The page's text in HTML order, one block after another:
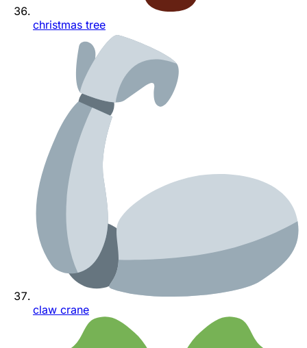
christmas tree
claw crane